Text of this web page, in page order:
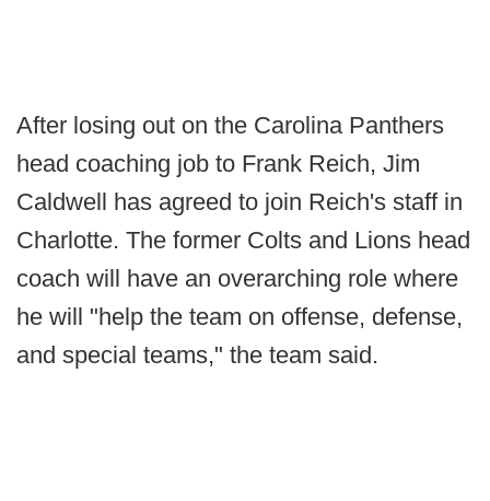
After losing out on the Carolina Panthers
head coaching job to Frank Reich, Jim
Caldwell has agreed to join Reich's staff in
Charlotte. The former Colts and Lions head
coach will have an overarching role where
he will "help the team on offense, defense,
and special teams," the team said.